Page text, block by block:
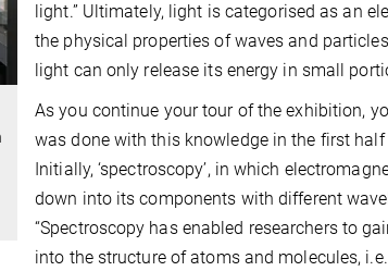
light.” Ultimately, light is categorised as an
the physical properties of waves and
light can only release its energy in small
As you continue your tour of the exhibition,
was done with this knowledge in the first
Initially, ‘spectroscopy’, in which
down into its components with different
“Spectroscopy has enabled researchers to
into the structure of atoms and molecules,